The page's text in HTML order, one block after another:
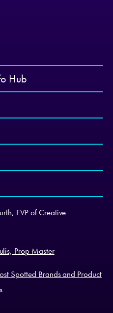
Hub
EVP of Creative
Prop Master
Spotted Brands and Product